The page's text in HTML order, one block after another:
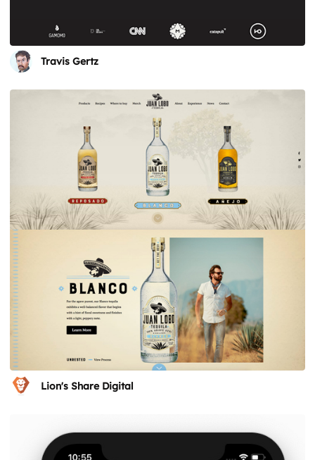
Travis Gertz
Lion's Share Digital